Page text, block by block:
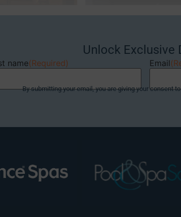
Unlock Exclusive
name(Required) Email
By submitting your email, you are giving your consent